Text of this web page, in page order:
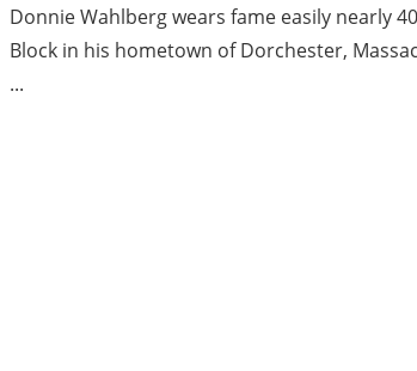
Donnie Wahlberg wears fame easily nearly
Block in his hometown of Dorchester,
...